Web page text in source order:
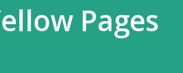
Pages